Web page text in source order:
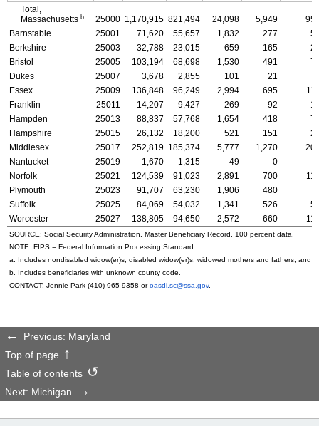
Total,
Massachusetts b 25000 1,170,915 821,494 24,098 5,949
Barnstable
25001 71,620 55,657 1,832 277
Berkshire
25003 32,788 23,015 659 165
Bristol
25005 103,194 68,698 1,530 491
Dukes
25007 3,678 2,855 101 21
Essex
25009 136,848 96,249 2,994 695
Franklin
25011 14,207 9,427 269 92
Hampden
25013 88,837 57,768 1,654 418
Hampshire
25015 26,132 18,200 521 151
Middlesex
25017 252,819 185,374 5,777 1,270
Nantucket
25019 1,670 1,315 49 0
Norfolk
25021 124,539 91,023 2,891 700
Plymouth
25023 91,707 63,230 1,906 480
Suffolk
25025 84,069 54,032 1,341 526
Worcester
25027 138,805 94,650 2,572 660
SOURCE: Social Security Administration, Master Beneficiary Record, 100 percent data.
NOTE: FIPS = Federal Information Processing Standard
a. Includes nondisabled widow(er)s , disabled widow(er)s , widowed mothers and fathers, and
b. Includes beneficiaries with unknown county code.
CONTACT: Jennie Park (410) 965-9358 oroasdi.sc@ssa.gov.
Previous: Maryland
Top of page
Table of contents
Next: Michigan